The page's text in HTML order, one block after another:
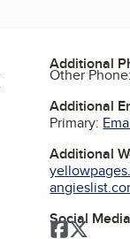
Additional
Other
Additional
Primary:
Additional
Social Media
Facebook
Twitter